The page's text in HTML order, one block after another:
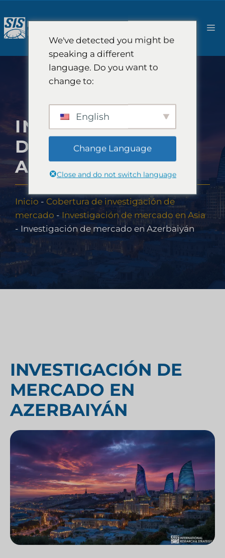
al
contenido
INVESTIGACIÓN
DE MERCADO EN
AZERBAIYÁN
Inicio - Cobertura de investigación de
mercado - Investigación de mercado en Asia
- Investigación de mercado en Azerbaiyán
INVESTIGACIÓN DE
MERCADO EN
AZERBAIYÁN
We've detected you might be
speaking a different
language. Do you want to
change to:
English
Change Language
Close and do not switch language